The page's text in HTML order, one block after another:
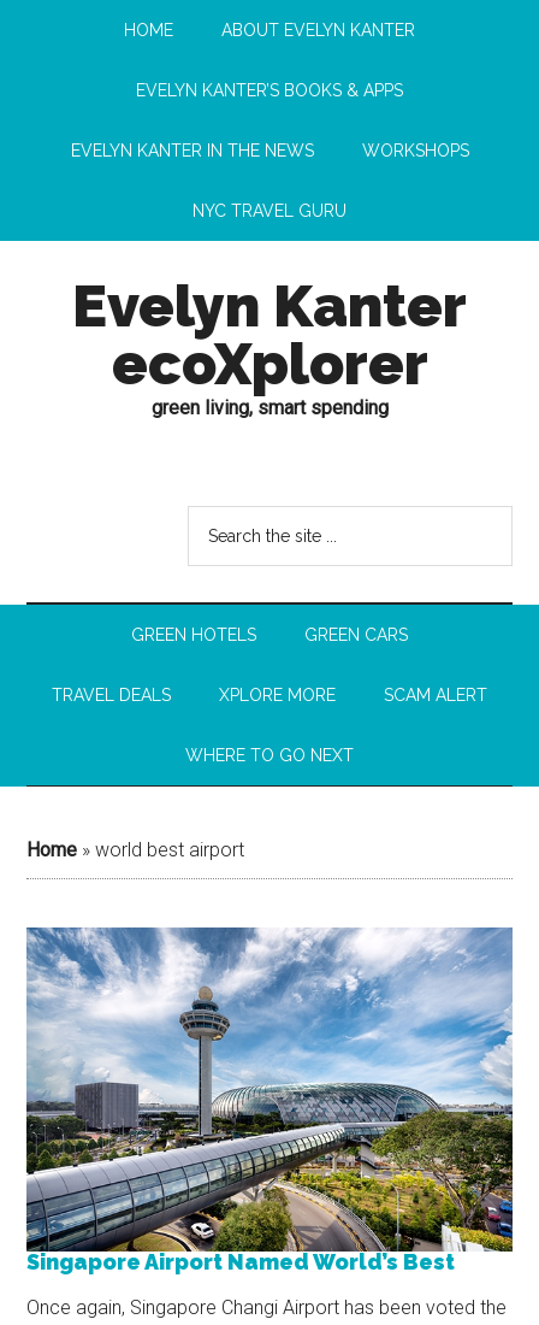
HOME ABOUT EVELYN KANTER
EVELYN KANTER’S BOOKS & APPS
EVELYN KANTER IN THE NEWS WORKSHOPS
NYC TRAVEL GURU
Evelyn Kanter
ecoXplorer
green living, smart spending
GREEN HOTELS GREEN CARS
TRAVEL DEALS XPLORE MORE SCAM ALERT
WHERE TO GO NEXT
Home »world best airport
Singapore Airport Named World’s Best
Once again, Singapore Changi Airport has been voted the